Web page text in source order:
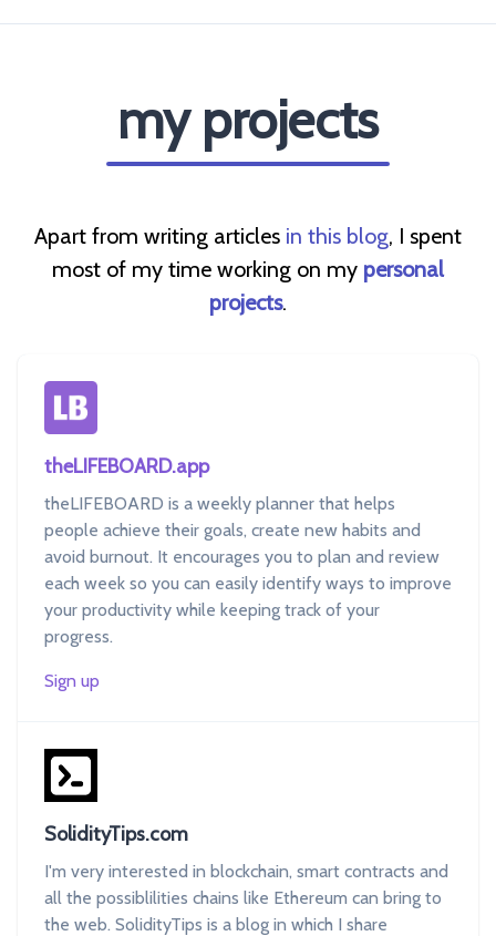
my projects
Apart from writing articles in this blog, I spent
most of my time working on my personal
projects.
theLIFEBOARD.app
theLIFEBOARD is a weekly planner that helps
people achieve their goals, create new habits and
avoid burnout. It encourages you to plan and review
each week so you can easily identify ways to improve
your productivity while keeping track of your
progress.
Sign up
SolidityTips.com
I'm very interested in blockchain, smart contracts and
all the possiblilities chains like Ethereum can bring to
the web. SolidityTips is a blog in which I share